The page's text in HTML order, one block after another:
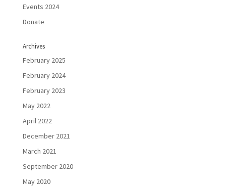
Events 2024
Donate
Archives
February 2025
February 2024
February 2023
May 2022
April 2022
December 2021
March 2021
September 2020
May 2020